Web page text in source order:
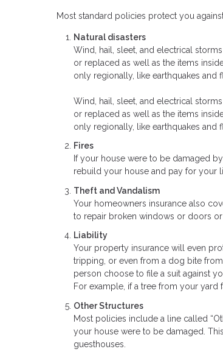
Most standard policies protect you
Natural disasters
Wind, hail, sleet, and electrical
or replaced as well as the items
only regionally, like earthquakes
Wind, hail, sleet, and electrical
or replaced as well as the items
only regionally, like earthquakes
Fires
If your house were to be damaged
rebuild your house and pay for your
Theft and Vandalism
Your homeowners insurance also
to repair broken windows or doors or
Liability
Your property insurance will even
tripping, or even from a dog bite
person choose to file a suit against
For example, if a tree from your
Other Structures
Most policies include a line called
your house were to be damaged.
guesthouses.